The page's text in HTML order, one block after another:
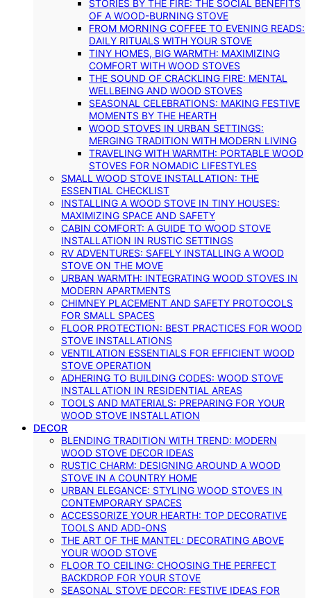
STORIES BY THE FIRE: THE SOCIAL BENEFITS
OF A WOOD-BURNING STOVE
FROM MORNING COFFEE TO EVENING READS:
DAILY RITUALS WITH YOUR STOVE
TINY HOMES, BIG WARMTH: MAXIMIZING
COMFORT WITH WOOD STOVES
THE SOUND OF CRACKLING FIRE: MENTAL
WELLBEING AND WOOD STOVES
SEASONAL CELEBRATIONS: MAKING FESTIVE
MOMENTS BY THE HEARTH
WOOD STOVES IN URBAN SETTINGS:
MERGING TRADITION WITH MODERN LIVING
TRAVELING WITH WARMTH: PORTABLE WOOD
STOVES FOR NOMADIC LIFESTYLES
SMALL WOOD STOVE INSTALLATION: THE
ESSENTIAL CHECKLIST
INSTALLING A WOOD STOVE IN TINY HOUSES:
MAXIMIZING SPACE AND SAFETY
CABIN COMFORT: A GUIDE TO WOOD STOVE
INSTALLATION IN RUSTIC SETTINGS
RV ADVENTURES: SAFELY INSTALLING A WOOD
STOVE ON THE MOVE
URBAN WARMTH: INTEGRATING WOOD STOVES IN
MODERN APARTMENTS
CHIMNEY PLACEMENT AND SAFETY PROTOCOLS
FOR SMALL SPACES
FLOOR PROTECTION: BEST PRACTICES FOR WOOD
STOVE INSTALLATIONS
VENTILATION ESSENTIALS FOR EFFICIENT WOOD
STOVE OPERATION
ADHERING TO BUILDING CODES: WOOD STOVE
INSTALLATION IN RESIDENTIAL AREAS
TOOLS AND MATERIALS: PREPARING FOR YOUR
WOOD STOVE INSTALLATION
DECOR
BLENDING TRADITION WITH TREND: MODERN
WOOD STOVE DECOR IDEAS
RUSTIC CHARM: DESIGNING AROUND A WOOD
STOVE IN A COUNTRY HOME
URBAN ELEGANCE: STYLING WOOD STOVES IN
CONTEMPORARY SPACES
ACCESSORIZE YOUR HEARTH: TOP DECORATIVE
TOOLS AND ADD-ONS
THE ART OF THE MANTEL: DECORATING ABOVE
YOUR WOOD STOVE
FLOOR TO CEILING: CHOOSING THE PERFECT
BACKDROP FOR YOUR STOVE
SEASONAL STOVE DECOR: FESTIVE IDEAS FOR